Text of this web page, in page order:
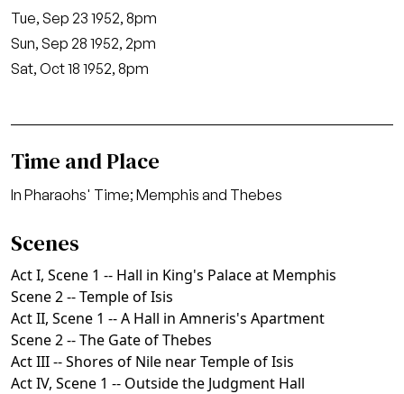
Tue, Sep 23 1952, 8pm
Sun, Sep 28 1952, 2pm
Sat, Oct 18 1952, 8pm
Time and Place
In Pharaohs' Time; Memphis and Thebes
Scenes
Act I, Scene 1 -- Hall in King's Palace at Memphis
Scene 2 -- Temple of Isis
Act II, Scene 1 -- A Hall in Amneris's Apartment
Scene 2 -- The Gate of Thebes
Act III -- Shores of Nile near Temple of Isis
Act IV, Scene 1 -- Outside the Judgment Hall